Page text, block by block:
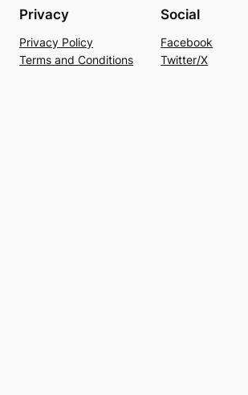
Privacy
Privacy Policy
Terms and Conditions
Social
Facebook
Twitter/X